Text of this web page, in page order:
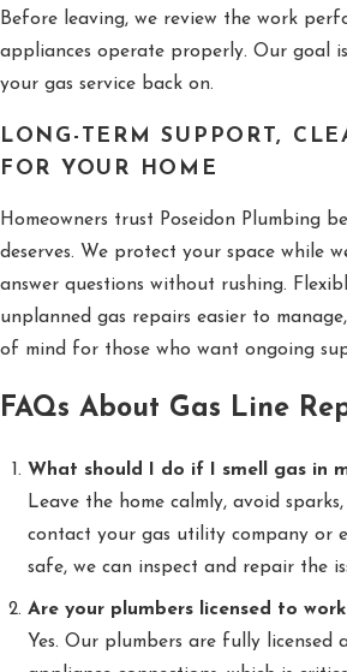
Before leaving, we review the work
appliances operate properly. Our goal
your gas service back on.
LONG-TERM SUPPORT,
FOR YOUR HOME
Homeowners trust Poseidon Plumbing
deserves. We protect your space while
answer questions without rushing.
unplanned gas repairs easier to
of mind for those who want ongoing
FAQs About Gas Line
What should I do if I smell gas in
Leave the home calmly, avoid
contact your gas utility company or
safe, we can inspect and repair the
Are your plumbers licensed to
Yes. Our plumbers are fully